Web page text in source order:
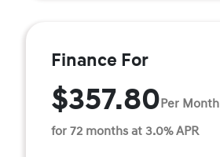
Finance For
$357.80Per Month
for 72 months at 3.0% APR